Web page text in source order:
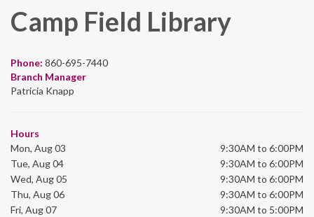
Camp Field Library
Phone: 860-695-7440
Branch Manager
Patricia Knapp
Hours
Mon, Aug 03
9:30AM to 6:00PM
Tue, Aug 04
9:30AM to 6:00PM
Wed, Aug 05
9:30AM to 6:00PM
Thu, Aug 06
9:30AM to 6:00PM
Fri, Aug 07
9:30AM to 5:00PM